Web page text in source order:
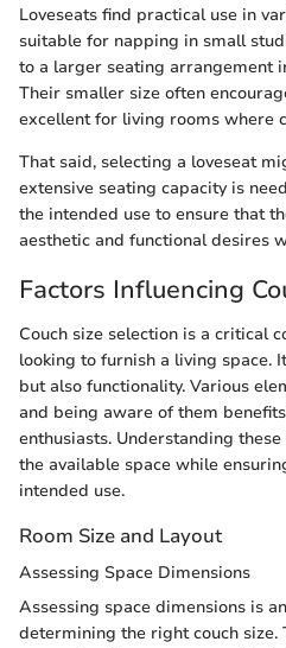
Loveseats find practical use in
suitable for napping in small
to a larger seating arrangement
Their smaller size often
excellent for living rooms where
That said, selecting a loveseat
extensive seating capacity is
the intended use to ensure that
aesthetic and functional desires
Factors Influencing
Couch size selection is a critical
looking to furnish a living space.
but also functionality. Various
and being aware of them
enthusiasts. Understanding
the available space while
intended use.
Room Size and Layout
Assessing Space Dimensions
Assessing space dimensions is
determining the right couch size.